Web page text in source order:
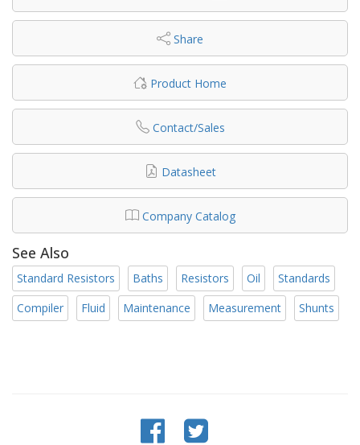
Share
Product Home
Contact/Sales
Datasheet
Company Catalog
See Also
Standard Resistors Baths Resistors Oil
Standards
Compiler
Fluid Maintenance Measurement Shunts